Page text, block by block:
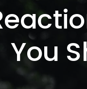
You